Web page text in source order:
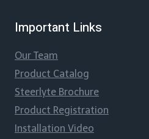
Important Links
Our Team
Product Catalog
Steerlyte Brochure
Product Registration
Installation Video